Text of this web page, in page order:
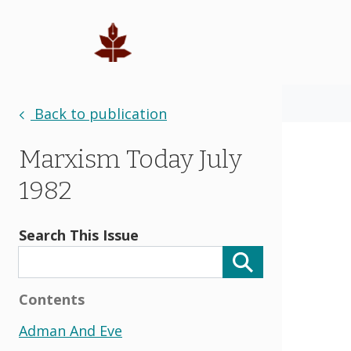
Back to publication
Marxism Today July
1982
Search This Issue
Contents
Adman And Eve